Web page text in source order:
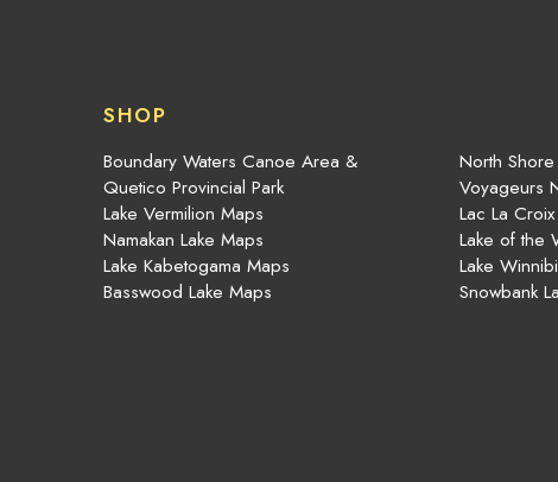
SHOP
Boundary Waters Canoe Area &
Quetico Provincial Park
Lake Vermilion Maps
Namakan Lake Maps
Lake Kabetogama Maps
Basswood Lake Maps
North
Voyageurs
Lac La
Lake of the
Lake
Snowbank